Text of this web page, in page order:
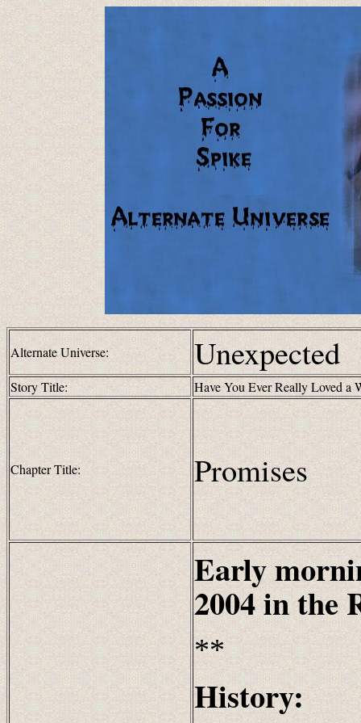
Alternate Universe: Unexpected
Story Title: Have You Ever Really Loved a
Chapter Title: Promises
Early
2004in the
**
History: